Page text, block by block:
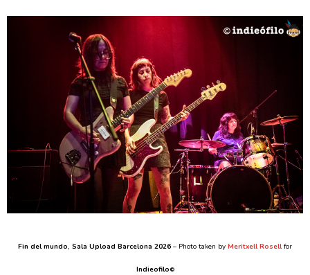
Fin del mundo, Sala Upload Barcelona 2026 – Photo taken by Meritxell Rosellfor
Indieofilo©